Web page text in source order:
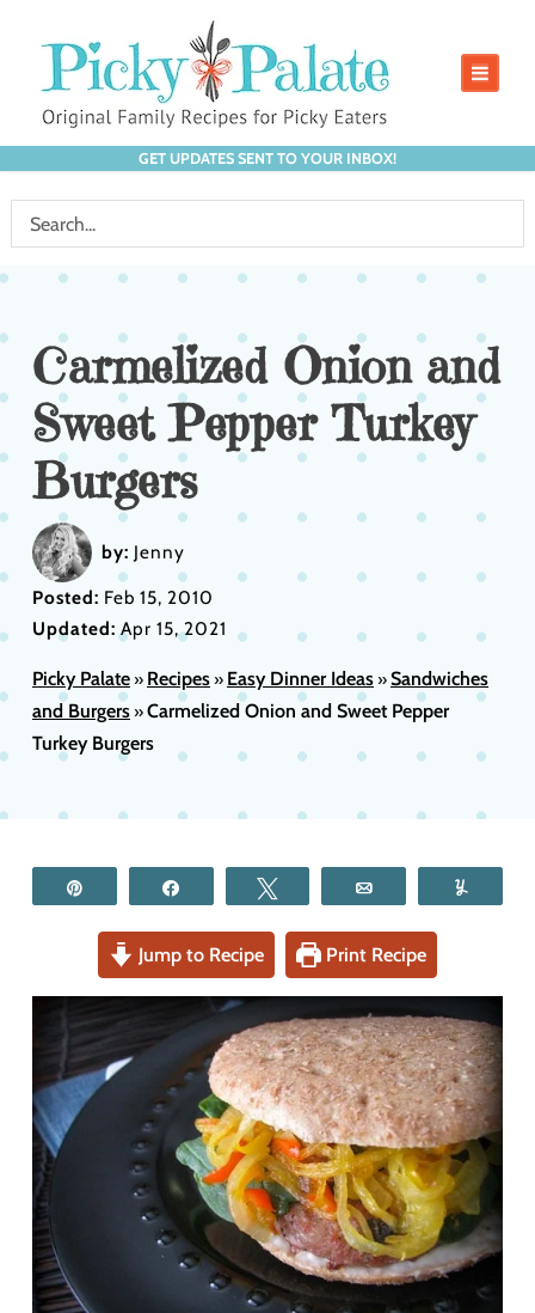
GET UPDATES SENT TO YOUR INBOX!
Carmelized Onion and
Sweet Pepper Turkey
Burgers
by: Jenny
Posted: Feb 15, 2010
Updated: Apr 15, 2021
Picky Palate» Recipes» Easy Dinner Ideas»Sandwiches
and Burgers»Carmelized Onion and Sweet Pepper
Turkey Burgers
Jump to Recipe Print Recipe